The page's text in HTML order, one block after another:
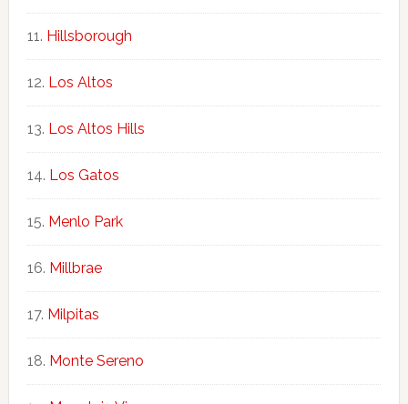
Hillsborough
Los Altos
Los Altos Hills
Los Gatos
Menlo Park
Millbrae
Milpitas
Monte Sereno